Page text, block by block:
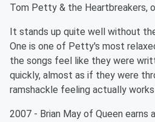
Tom Petty & the Heartbreakers,
It stands up quite well without
One is one of Petty's most
the songs feel like they were
quickly, almost as if they were
ramshackle feeling actually
2007 - Brian May of Queen earns